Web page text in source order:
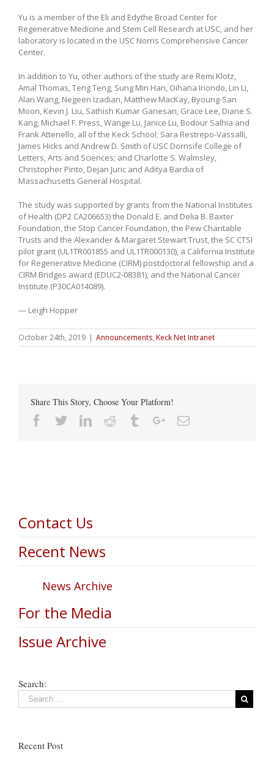
Yu is a member of the Eli and Edythe Broad Center for
Regenerative Medicine and Stem Cell Research at USC, and her
laboratory is located in the USC Norris Comprehensive Cancer
Center.
In addition to Yu, other authors of the study are Remi Klotz,
Amal Thomas, Teng Teng, Sung Min Han, Oihana Iriondo, Lin Li,
Alan Wang, Negeen Izadian, Matthew MacKay, Byoung-San
Moon, Kevin J. Liu, Sathish Kumar Ganesan, Grace Lee, Diane S.
Kang, Michael F. Press, Wange Lu, Janice Lu, Bodour Salhia and
Frank Attenello, all of the Keck School; Sara Restrepo-Vassalli,
James Hicks and Andrew D. Smith of USC Dornsife College of
Letters, Arts and Sciences; and Charlotte S. Walmsley,
Christopher Pinto, Dejan Juric and Aditya Bardia of
Massachusetts General Hospital.
The study was supported by grants from the National Institutes
of Health (DP2 CA206653) the Donald E. and Delia B. Baxter
Foundation, the Stop Cancer Foundation, the Pew Charitable
Trusts and the Alexander & Margaret Stewart Trust, the SC CTSI
pilot grant (UL1TR001855 and UL1TR000130), a California Institute
for Regenerative Medicine (CIRM) postdoctoral fellowship and a
CIRM Bridges award (EDUC2-08381), and the National Cancer
Institute (P30CA014089).
— Leigh Hopper
October 24th, 2019 | Announcements, Keck Net Intranet
Share This Story, Choose Your Platform!
Facebook
TwitterLinkedin
Reddit TumblrGoogle+Email
Contact Us
Recent News
News Archive
For the Media
Issue Archive
Search:
Recent Post